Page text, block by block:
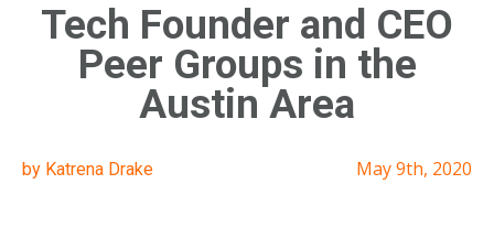
Tech Founder and CEO
Peer Groups in the
Austin Area
by Katrena Drake May 9th, 2020